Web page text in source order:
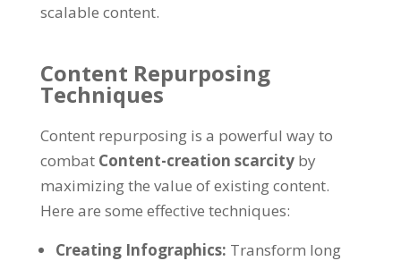
scalable content.
Content Repurposing
Techniques
Content repurposing is a powerful way to
combat Content-creation scarcity by
maximizing the value of existing content.
Here are some effective techniques:
Creating Infographics: Transform long